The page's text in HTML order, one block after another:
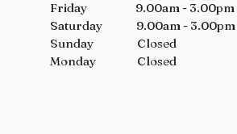
Friday 9.00am - 3.00pm
Saturday 9.00am - 3.00pm
Sunday Closed
Monday Closed